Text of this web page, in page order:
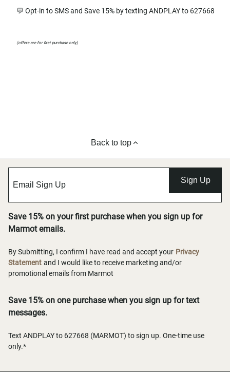
💬 Opt-in to SMS and Save 15% by texting ANDPLAY to 627668
(offers are for first purchase only)
Back to top
Sign Up
Save 15% on your first purchase when you sign up for
Marmot emails.
By Submitting, I confirm I have read and accept your Privacy
Statement and I would like to receive marketing and/or
promotional emails from Marmot
Save 15% on one purchase when you sign up for text
messages.
Text ANDPLAY to 627668 (MARMOT) to sign up. One-time use
only.*